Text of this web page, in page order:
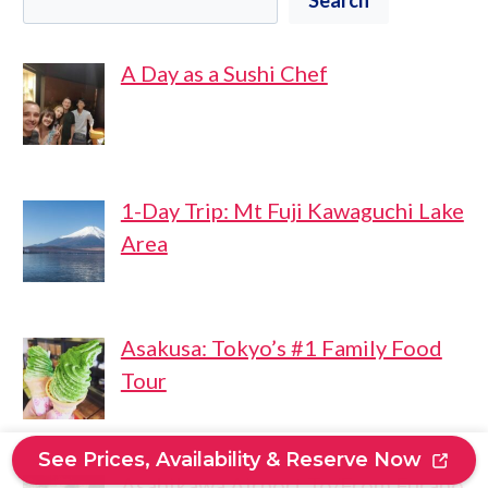
A Day as a Sushi Chef
1-Day Trip: Mt Fuji Kawaguchi Lake
Area
Asakusa: Tokyo’s #1 Family Food
Tour
See Prices, Availability & Reserve Now